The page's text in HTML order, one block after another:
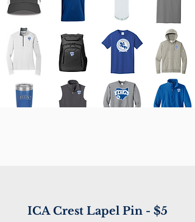
ICA Crest Lapel Pin - $5